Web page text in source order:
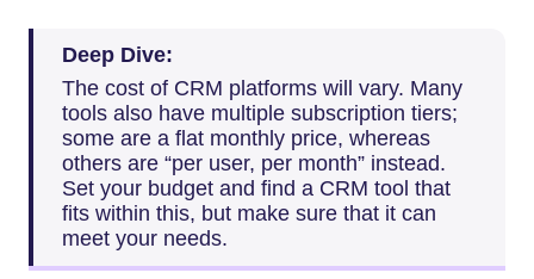
Deep Dive:
The cost of CRM platforms will vary. Many
tools also have multiple subscription tiers;
some are a flat monthly price, whereas
others are “per user, per month” instead.
Set your budget and find a CRM tool that
fits within this, but make sure that it can
meet your needs.